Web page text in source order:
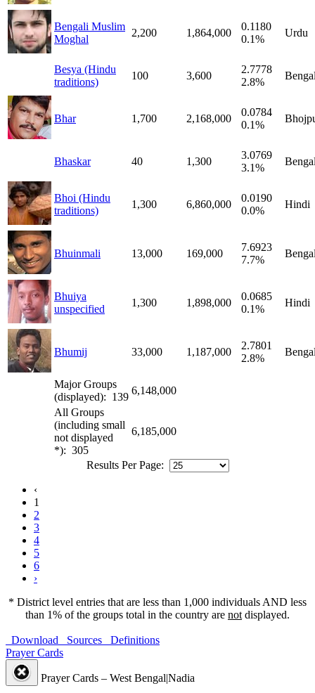
Bengali Muslim
Moghal
2,200 1,864,000
0.1180
0.1%
Urdu
Besya (Hindu
traditions)
100 3,600
2.7778
2.8%
Bhar 1,700 2,168,000
0.0784
0.1%
Bhaskar 40 1,300
3.0769
3.1%
Bhoi (Hindu
traditions)
1,300 6,860,000
0.0190
0.0%
Hindi
Bhuinmali 13,000 169,000
7.6923
7.7%
Bhuiya
unspecified
1,300 1,898,000
0.0685
0.1%
Hindi
Bhumij 33,000 1,187,000
2.7801
2.8%
Major Groups
(displayed): 139
6,148,000
All Groups
(including small
not displayed
*): 305
6,185,000
Results Per Page:
‹
1
2
3
4
5
6
›
* District level entries that are less than 1,000 individuals AND less
than 1% of the groups total in the country are not displayed.
Download Sources
Definitions
Prayer Cards
Prayer Cards – West Bengal|Nadia